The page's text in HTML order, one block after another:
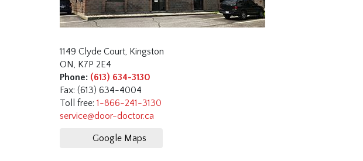
1149 Clyde Court, Kingston
ON, K7P 2E4
Phone: (613) 634-3130
Fax: (613) 634-4004
Toll free: 1-866-241-3130
service@door-doctor.ca
Google Maps